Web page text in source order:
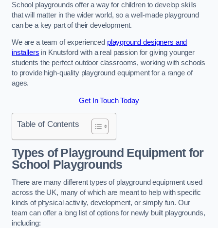
School playgrounds offer a way for children to develop skills
that will matter in the wider world, so a well-made playground
can be a key part of their development.
We are a team of experienced playground designers and
installers in Knutsford with a real passion for giving younger
students the perfect outdoor classrooms, working with schools
to provide high-quality playground equipment for a range of
ages.
Get In Touch Today
Table of Contents
Types of Playground Equipment for
School Playgrounds
There are many different types of playground equipment used
across the UK, many of which are meant to help with specific
kinds of physical activity, development, or simply fun. Our
team can offer a long list of options for newly built playgrounds,
including: